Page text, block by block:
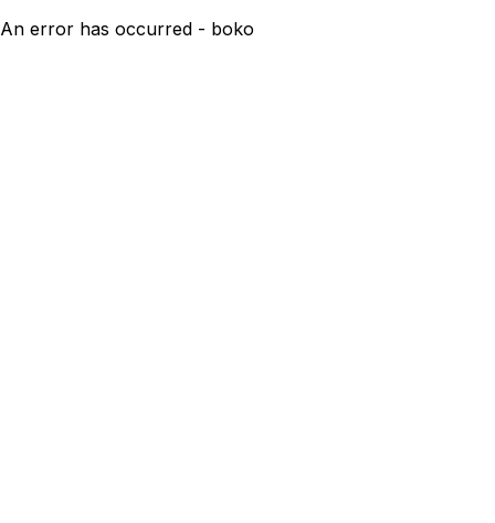
An error has occurred - boko